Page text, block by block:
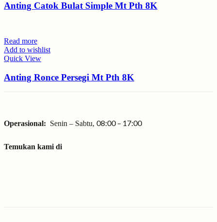
Anting Catok Bulat Simple Mt Pth 8K
Read more
Add to wishlist
Quick View
Anting Ronce Persegi Mt Pth 8K
Operasional: Senin – Sabtu, 08:00 – 17:00
Temukan kami di